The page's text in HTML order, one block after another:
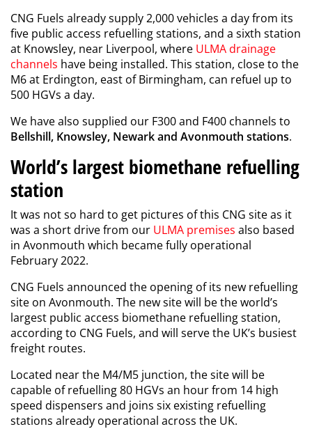
CNG Fuels already supply 2,000 vehicles a day from its
five public access refuelling stations, and a sixth station
at Knowsley, near Liverpool, where ULMA drainage
channels have being installed. This station, close to the
M6 at Erdington, east of Birmingham, can refuel up to
500 HGVs a day.
We have also supplied our F300 and F400 channels to
Bellshill, Knowsley, Newark and Avonmouth stations.
World’s largest biomethane refuelling
station
It was not so hard to get pictures of this CNG site as it
was a short drive from our ULMA premises also based
in Avonmouth which became fully operational
February2022.
CNG Fuels announced the opening of its new refuelling
site on Avonmouth. The new site will be the world’s
largest public access biomethane refuelling station,
according to CNG Fuels, and will serve the UK’s busiest
freight routes.
Located near the M4/M5 junction, the site will be
capable of refuelling 80 HGVs an hour from 14 high
speed dispensers and joins six existing refuelling
stations already operational across the UK.